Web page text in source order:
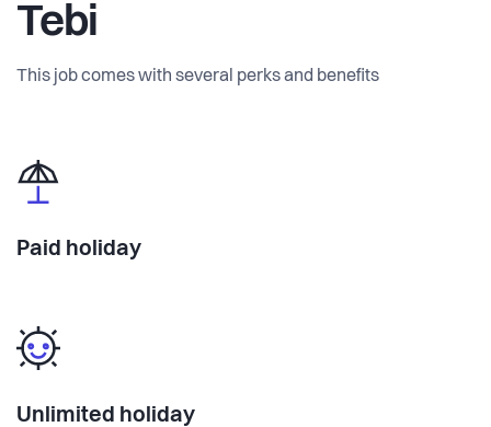
Tebi
This job comes with several perks and benefits
Paid holiday
Unlimited holiday